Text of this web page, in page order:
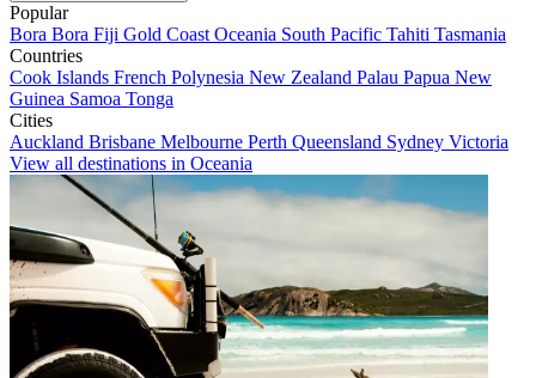
Popular
Bora Bora Fiji Gold Coast Oceania South Pacific Tahiti Tasmania
Countries
Cook Islands French Polynesia New Zealand Palau Papua New
Guinea Samoa Tonga
Cities
Auckland Brisbane Melbourne Perth Queensland Sydney Victoria
View all destinations in Oceania